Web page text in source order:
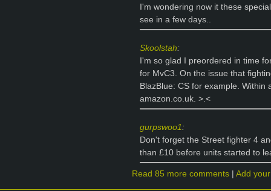
I'm wondering now it these
see in a few days..
Skoolstah:
I'm so glad I preordered in time
for MvC3. On the issue that
BlazBlue: CS for example.
amazon.co.uk. >.<
gurpswoo1:
Don't forget the Street fighter 4
than £10 before units started to
Read 85 more comments Add